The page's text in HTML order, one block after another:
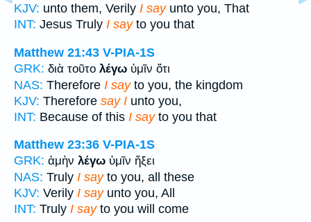
KJV: unto them, Verily I sayunto you, That
INT: Jesus Truly I sayto you that
Matthew 21:43 V-PIA-1S
GRK: διὰ τοῦτο λέγω ὑμῖν ὅτι
NAS: Therefore I sayto you, the kingdom
KJV: Therefore say I unto you,
INT: Because of this I sayto you that
Matthew 23:36 V-PIA-1S
GRK: ἀμὴν λέγω ὑμῖν ἥξει
NAS: Truly I sayto you, all these
KJV: Verily I sayunto you, All
INT: Truly I sayto you will come